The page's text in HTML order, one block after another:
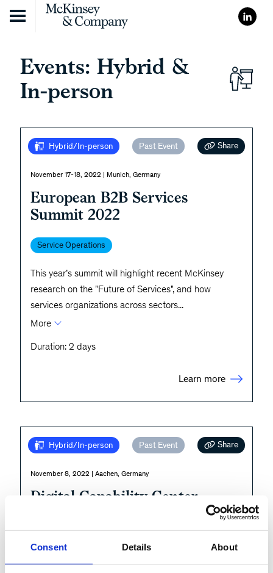
Consent Details About
Skip to content
Events: Hybrid &
In-person
Hybrid/In-person Past Event Share
November 17-18, 2022 | Munich, Germany
European B2B Services
Summit 2022
Service Operations
This year’s summit will highlight recent McKinsey
research on the "Future of Services", and how
services organizations across sectors...
More
Duration: 2 days
Learn more
Hybrid/In-person Past Event Share
November 8, 2022 | Aachen, Germany
Digital Capability Center
Explore. Try. Apply.
Cross-Operations